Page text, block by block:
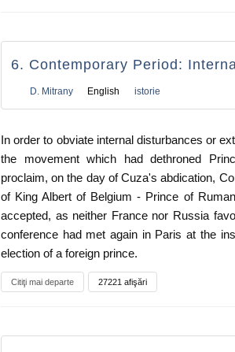
6. Contemporary Period:
D. Mitrany English istorie
In order to obviate internal disturbances or
the movement which had dethroned
proclaim, on the day of Cuza's abdication,
of King Albert of Belgium - Prince of
accepted, as neither France nor Russia
conference had met again in Paris at the
election of a foreign prince.
Citiţi mai departe 27221 afişări